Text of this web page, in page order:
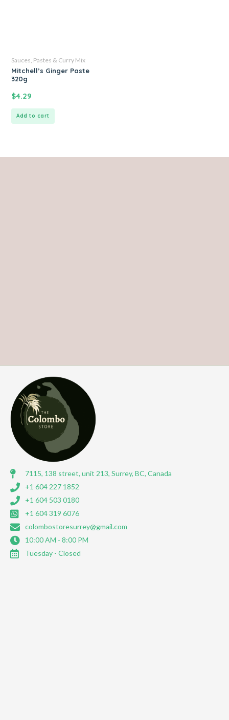
Sauces, Pastes & Curry Mix
Mitchell’s Ginger Paste
320g
$4.29
Add to cart
7115, 138 street, unit 213, Surrey, BC, Canada
+1 604 227 1852
+1 604 503 0180
+1 604 319 6076
colombostoresurrey@gmail.com
10:00 AM - 8:00 PM
Tuesday - Closed